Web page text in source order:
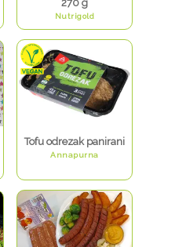
270 g
Nutrigold
Tofu odrezak panirani
Annapurna